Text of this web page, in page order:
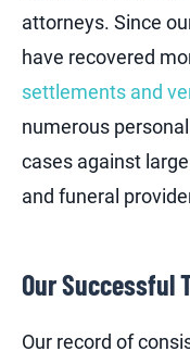
attorneys. Since
have recovered
settlements and
numerous
cases against
and funeral
Our Successful
Our record of